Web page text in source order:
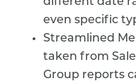
even specific
Streamlined
taken from
Group reports